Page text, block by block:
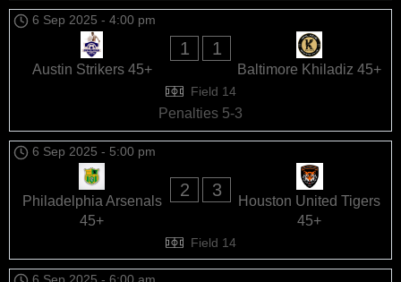
6 Sep 2025 - 4:00 pm
Austin Strikers 45+
1 1
Baltimore Khiladiz 45+
Field 14
Penalties 5-3
6 Sep 2025 - 5:00 pm
Philadelphia Arsenals
45+
2 3
Houston United Tigers
45+
Field 14
6 Sep 2025 - 6:00 am